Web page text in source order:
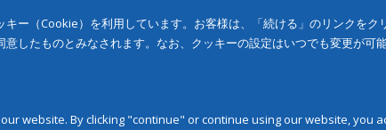
ー（Cookie）を利用しています。お客様は、「続ける」のリンクを
したものとみなされます。なお、クッキーの設定はいつでも変更が可能
website. By clicking "continue" or continue using our website, you